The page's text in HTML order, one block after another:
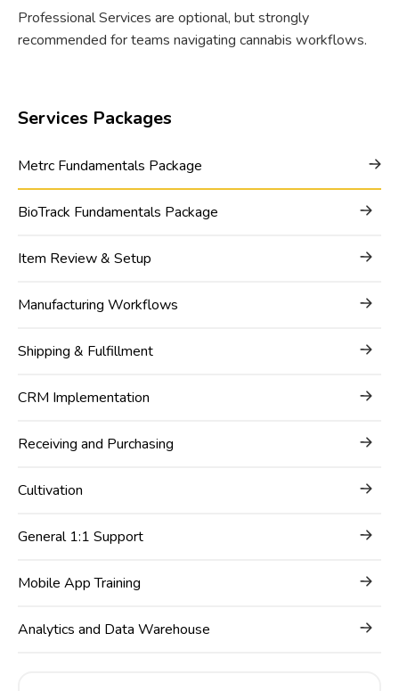
Professional Services are optional, but strongly
recommended for teams navigating cannabis workflows.
Services Packages
Metrc Fundamentals Package
BioTrack Fundamentals Package
Item Review & Setup
Manufacturing Workflows
Shipping & Fulfillment
CRM Implementation
Receiving and Purchasing
Cultivation
General 1:1 Support
Mobile App Training
Analytics and Data Warehouse